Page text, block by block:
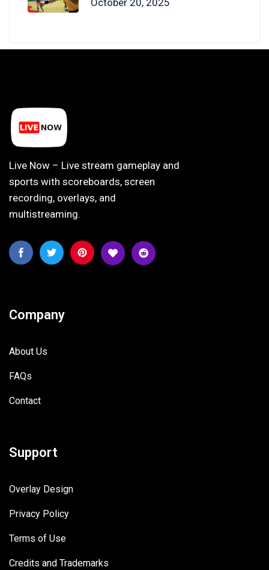
October 20, 2025
Live Now – Live stream gameplay and
sports with scoreboards, screen
recording, overlays, and
multistreaming.
Company
About Us
FAQs
Contact
Support
Overlay Design
Privacy Policy
Terms of Use
Credits and Trademarks